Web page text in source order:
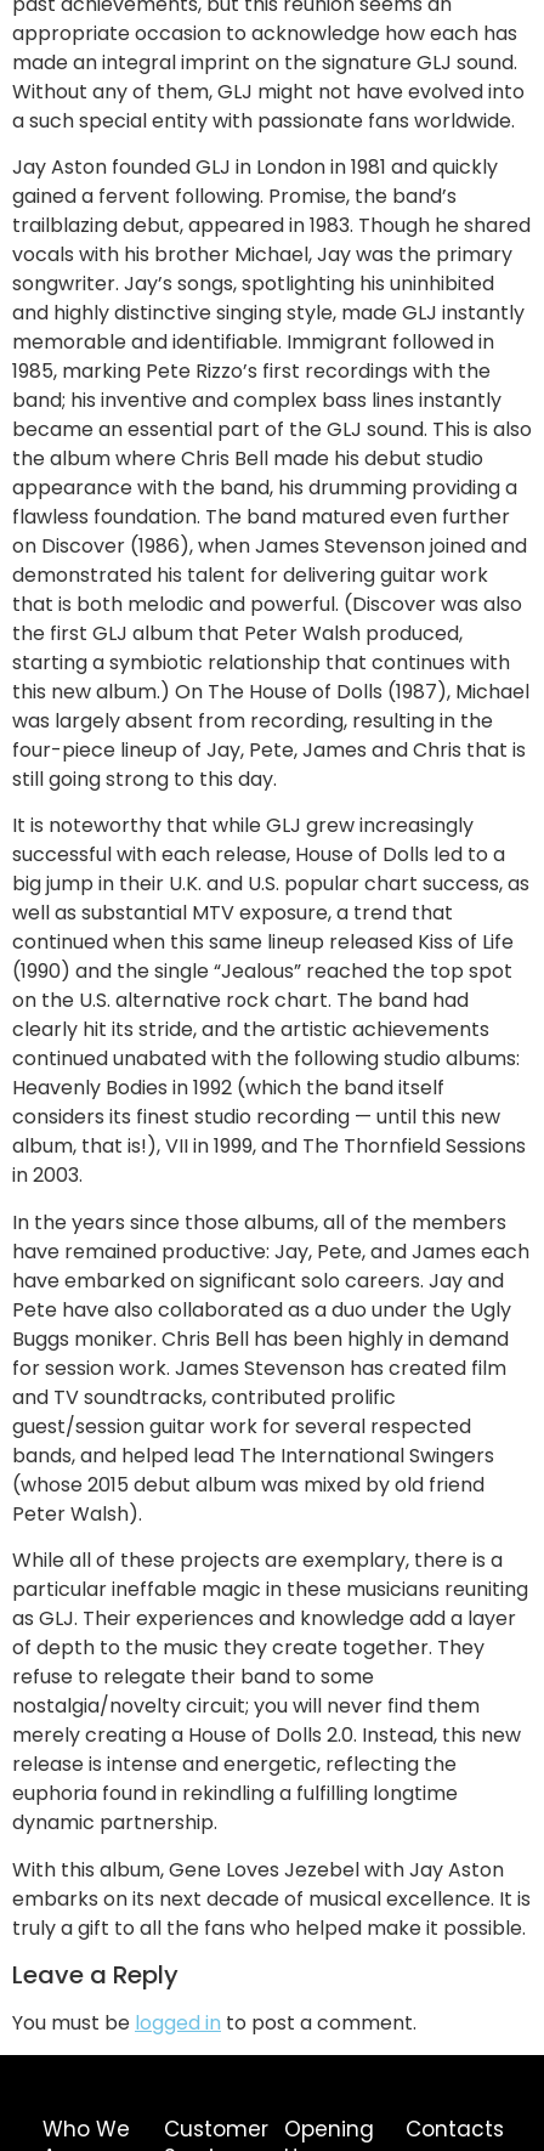
appropriate occasion to acknowledge how each has
made an integral imprint on the signature GLJ sound.
Without any of them, GLJ might not have evolved into
a such special entity with passionate fans worldwide.
Jay Aston founded GLJ in London in 1981 and quickly
gained a fervent following. Promise, the band’s
trailblazing debut, appeared in 1983. Though he shared
vocals with his brother Michael, Jay was the primary
songwriter. Jay’s songs, spotlighting his uninhibited
and highly distinctive singing style, made GLJ instantly
memorable and identifiable. Immigrant followed in
1985, marking Pete Rizzo’s first recordings with the
band; his inventive and complex bass lines instantly
became an essential part of the GLJ sound. This is also
the album where Chris Bell made his debut studio
appearance with the band, his drumming providing a
flawless foundation. The band matured even further
on Discover (1986), when James Stevenson joined and
demonstrated his talent for delivering guitar work
that is both melodic and powerful. (Discover was also
the first GLJ album that Peter Walsh produced,
starting a symbiotic relationship that continues with
this new album.) On The House of Dolls (1987), Michael
was largely absent from recording, resulting in the
four-piece lineup of Jay, Pete, James and Chris that is
still going strong to this day.
It is noteworthy that while GLJ grew increasingly
successful with each release, House of Dolls led to a
big jump in their U.K. and U.S. popular chart success, as
well as substantial MTV exposure, a trend that
continued when this same lineup released Kiss of Life
(1990) and the single “Jealous” reached the top spot
on the U.S. alternative rock chart. The band had
clearly hit its stride, and the artistic achievements
continued unabated with the following studio albums:
Heavenly Bodies in 1992 (which the band itself
considers its finest studio recording — until this new
album, that is!), VII in 1999, and The Thornfield Sessions
in 2003.
In the years since those albums, all of the members
have remained productive: Jay, Pete, and James each
have embarked on significant solo careers. Jay and
Pete have also collaborated as a duo under the Ugly
Buggs moniker. Chris Bell has been highly in demand
for session work. James Stevenson has created film
and TV soundtracks, contributed prolific
guest/session guitar work for several respected
bands, and helped lead The International Swingers
(whose 2015 debut album was mixed by old friend
Peter Walsh).
While all of these projects are exemplary, there is a
particular ineffable magic in these musicians reuniting
as GLJ. Their experiences and knowledge add a layer
of depth to the music they create together. They
refuse to relegate their band to some
nostalgia/novelty circuit; you will never find them
merely creating a House of Dolls 2.0. Instead, this new
release is intense and energetic, reflecting the
euphoria found in rekindling a fulfilling longtime
dynamic partnership.
With this album, Gene Loves Jezebel with Jay Aston
embarks on its next decade of musical excellence. It is
truly a gift to all the fans who helped make it possible.
Leave a Reply
You must be logged in to post a comment.
Who We
Customer
Opening
Contacts